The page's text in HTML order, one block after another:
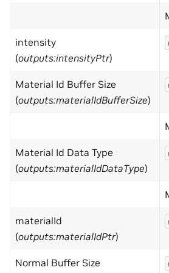
intensity
(outputs:intensityPtr)
Material Id Buffer Size
(outputs:materialIdBufferSize)
Material Id Data Type
(outputs:materialIdDataType)
materialId
(outputs:materialIdPtr)
Normal Buffer Size